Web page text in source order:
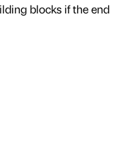
blocks if the end